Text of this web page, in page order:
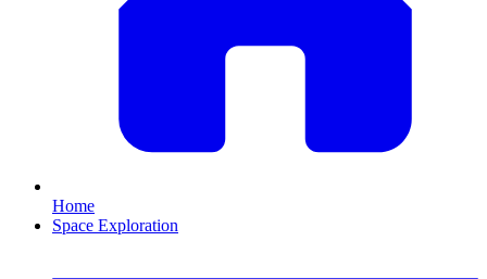
Home
Space Exploration